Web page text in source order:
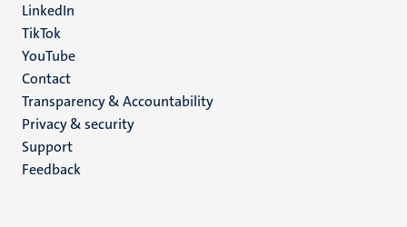
LinkedIn
TikTok
YouTube
Menu
footer
(EN)
Contact
Transparency & Accountability
Privacy & security
Support
Feedback